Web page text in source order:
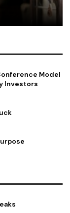
Model
Investors